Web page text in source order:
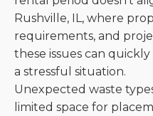
Rushville, IL, where
requirements, and
these issues can
a stressful situation.
Unexpected waste
limited space for